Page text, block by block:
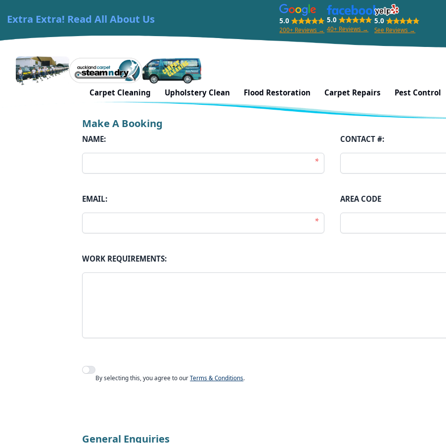
Skip to content
Extra Extra! Read All About Us 5.0
200+ Reviews →
5.0
40+ Reviews →
5.0
See Reviews →
Carpet Cleaning Auckland
Carpet Cleaning Upholstery Clean Flood Restoration Carpet Repairs Pest Control
Contact Us in Waitakere City, West Auckland
Make A Booking
NAME:
*
CONTACT #:
EMAIL:
*
AREA CODE
WORK REQUIREMENTS:
Agree to policies
By selecting this, you agree to ourTerms & Conditions.
General Enquiries